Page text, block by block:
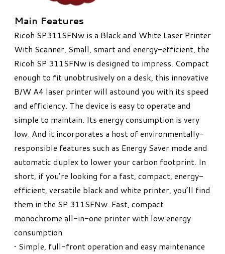
Main Features
Ricoh SP311SFNw is a Black and White Laser Printer
With Scanner​, Small, smart and energy-efficient, the
Ricoh SP 311SFNw is designed to impress. Compact
enough to fit unobtrusively on a desk, this innovative
B/W A4 laser printer will astound you with its speed
and efficiency. The device is easy to operate and
simple to maintain. Its energy consumption is very
low. And it incorporates a host of environmentally-
responsible features such as Energy Saver mode and
automatic duplex to lower your carbon footprint. In
short, if you’re looking for a fast, compact, energy-
efficient, versatile black and white printer, you’ll find
them in the SP 311SFNw. Fast, compact
monochrome all-in-one printer with low energy
consumption
• Simple, full-front operation and easy maintenance